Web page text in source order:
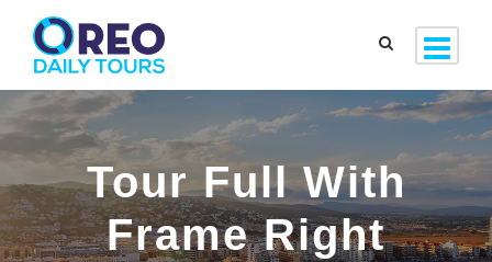
Tour Full With
Frame Right